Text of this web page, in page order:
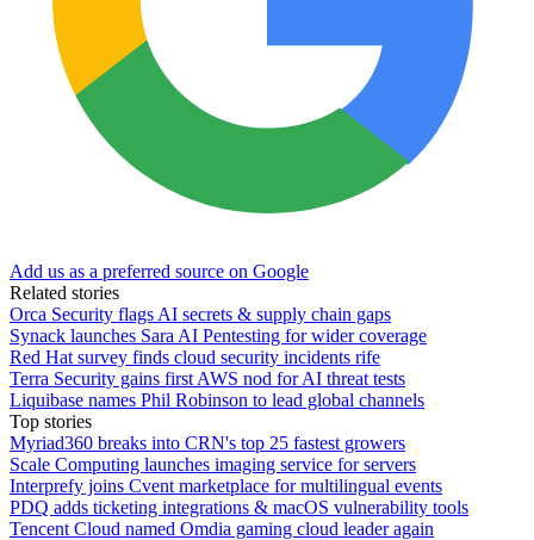
Add us as a preferred source on Google
Related stories
Orca Security flags AI secrets & supply chain gaps
Synack launches Sara AI Pentesting for wider coverage
Red Hat survey finds cloud security incidents rife
Terra Security gains first AWS nod for AI threat tests
Liquibase names Phil Robinson to lead global channels
Top stories
Myriad360 breaks into CRN's top 25 fastest growers
Scale Computing launches imaging service for servers
Interprefy joins Cvent marketplace for multilingual events
PDQ adds ticketing integrations & macOS vulnerability tools
Tencent Cloud named Omdia gaming cloud leader again